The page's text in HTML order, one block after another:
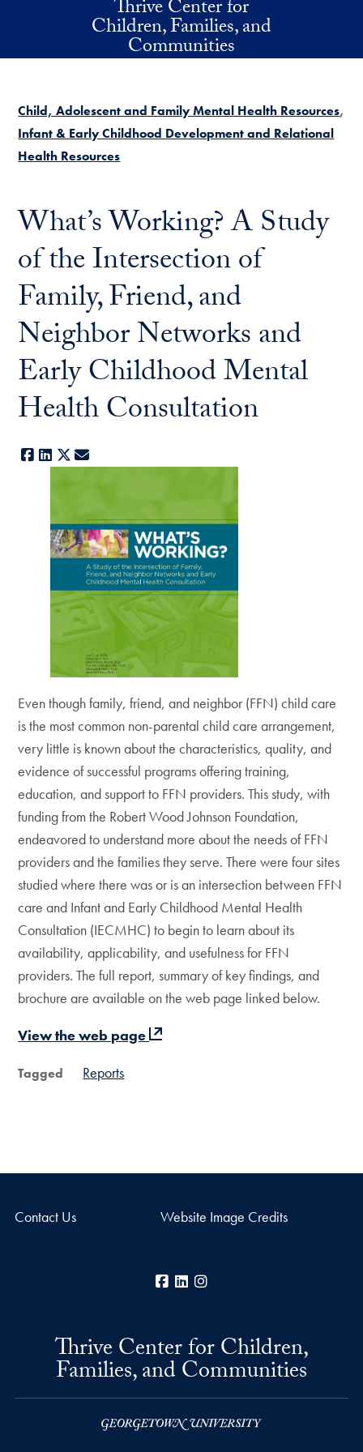
Thrive Center for
Children, Families, and
Communities
Child, Adolescent and Family Mental Health Resources
Infant & Early Childhood Development and Relational
Health Resources
What’s Working? A Study
of the Intersection of
Family, Friend, and
Neighbor Networks and
Early Childhood Mental
Health Consultation
Facebook
LinkedIn
X
Even though family, friend, and neighbor (FFN) child care
is the most common non-parental child care arrangement,
very little is known about the characteristics, quality, and
evidence of successful programs offering training,
education, and support to FFN providers. This study, with
funding from the Robert Wood Johnson Foundation,
endeavored to understand more about the needs of FFN
providers and the families they serve. There were four sites
studied where there was or is an intersection between FFN
care and Infant and Early Childhood Mental Health
Consultation (IECMHC) to begin to learn about its
availability, applicability, and usefulness for FFN
providers. The full report, summary of key findings, and
brochure are available on the web page linked below.
View the web page
Tagged Reports
Contact Us Website Image Credits
Facebook
LinkedIn
Thrive Center for Children,
Families, and Communities